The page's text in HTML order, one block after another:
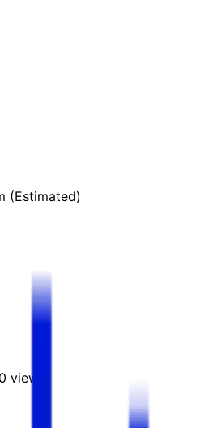
(Estimated)
views